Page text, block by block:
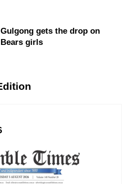
Gulgong gets the drop on
Bears girls